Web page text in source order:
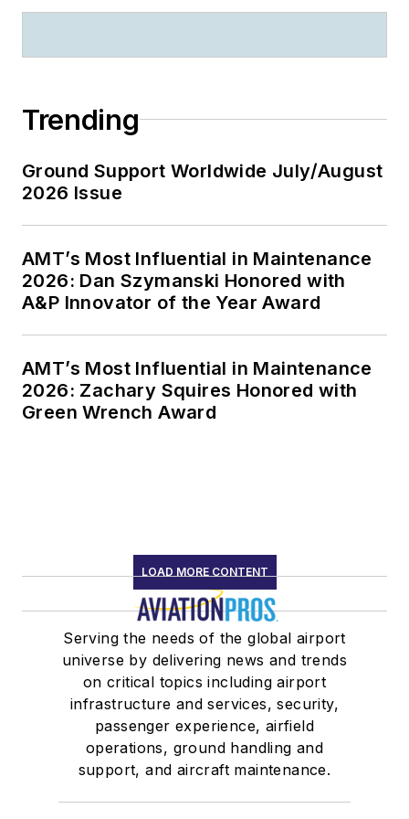
Trending
Ground Support Worldwide July/August
2026 Issue
AMT’s Most Influential in Maintenance
2026: Dan Szymanski Honored with
A&P Innovator of the Year Award
AMT’s Most Influential in Maintenance
2026: Zachary Squires Honored with
Green Wrench Award
LOAD MORE CONTENT
Serving the needs of the global airport
universe by delivering news and trends
on critical topics including airport
infrastructure and services, security,
passenger experience, airfield
operations, ground handling and
support, and aircraft maintenance.